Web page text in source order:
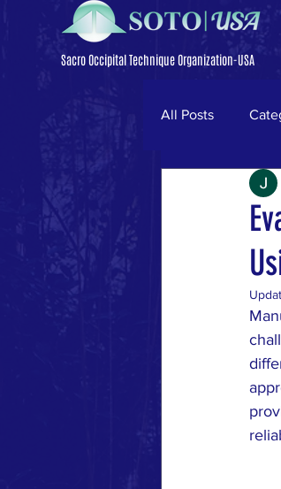
Sacro Occipital Technique Organization-USA
All Posts
Trigeminal
low back pain
MUSCLE